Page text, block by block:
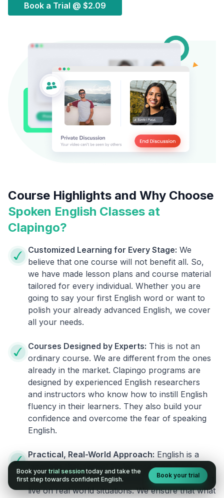
Book a Trial @ $2.09
Course Highlights and Why Choose
Spoken English Classes at
Clapingo?
Customized Learning for Every Stage: We
believe that one course will not benefit all. So,
we have made lesson plans and course material
tailored for every individual. Whether you are
going to say your first English word or want to
polish your already advanced English, we cover
all your needs.
Courses Designed by Experts: This is not an
ordinary course. We are different from the ones
already in the market. Clapingo programs are
designed by experienced English researchers
and instructors who know how to instill English
fluency in their learners. They also build your
confidence and overcome the fear of speaking
English.
Practical, Real-World Approach: English is a
language that cannot be learned from books or
materials. It can be conquered only by practicing
live on real world situations. We ensure that what
Book your trial session today and take the
first step towards confident English.
Book your trial